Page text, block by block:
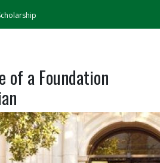
of a Foundation